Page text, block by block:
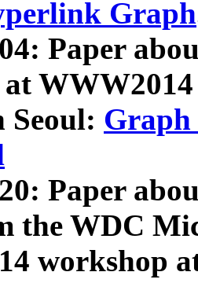
Graph
Paper
at
Seoul: Graph
Paper
the WDC
workshop